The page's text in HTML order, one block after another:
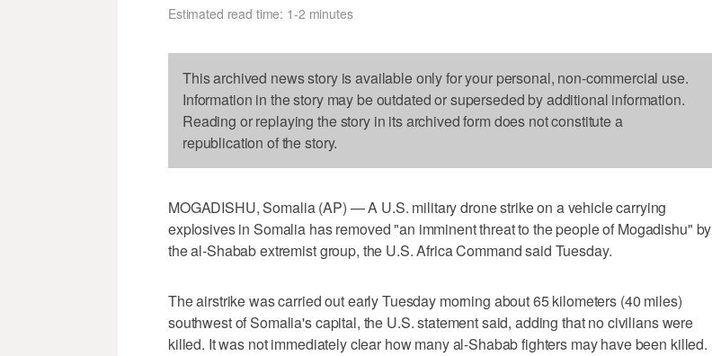
Estimated read time: 1-2 minutes
This archived news story is available only for your personal, non-commercial use.
Information in the story may be outdated or superseded by additional information.
Reading or replaying the story in its archived form does not constitute a
republication of the story.
MOGADISHU, Somalia (AP) — A U.S. military drone strike on a vehicle carrying
explosives in Somalia has removed "an imminent threat to the people of Mogadishu" by
the al-Shabab extremist group, the U.S. Africa Command said Tuesday.
The airstrike was carried out early Tuesday morning about 65 kilometers (40 miles)
southwest of Somalia's capital, the U.S. statement said, adding that no civilians were
killed. It was not immediately clear how many al-Shabab fighters may have been killed.